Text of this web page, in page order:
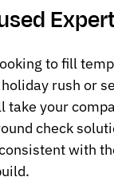
to fill
rush or
take your
check
with